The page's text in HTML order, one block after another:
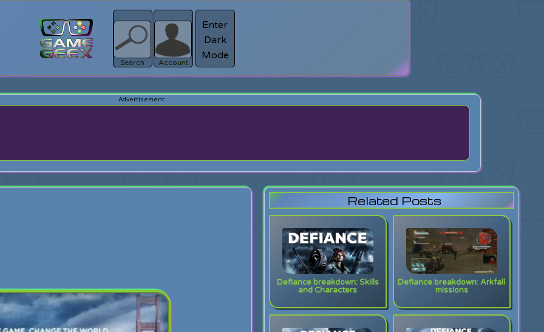
Search
Register
Account
Enter
Dark
Mode
Related Posts
Defiance breakdown: Skills
and Characters
Defiance breakdown: Arkfall
missions